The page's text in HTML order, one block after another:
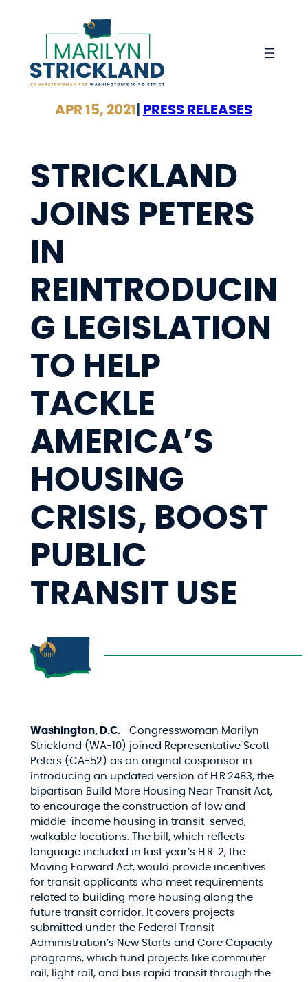
APR 15, 2021 PRESS RELEASES
STRICKLAND
JOINS PETERS
IN
REINTRODUCIN
G LEGISLATION
TO HELP
TACKLE
AMERICA’S
HOUSING
CRISIS, BOOST
PUBLIC
TRANSIT USE
Washington, D.C.—Congresswoman Marilyn
Strickland (WA-10) joined Representative Scott
Peters (CA-52) as an original cosponsor in
introducing an updated version of H.R.2483, the
bipartisan Build More Housing Near Transit Act,
to encourage the construction of low and
middle-income housing in transit-served,
walkable locations. The bill, which reflects
language included in last year’s H.R. 2, the
Moving Forward Act, would provide incentives
for transit applicants who meet requirements
related to building more housing along the
future transit corridor. It covers projects
submitted under the Federal Transit
Administration’s New Starts and Core Capacity
programs, which fund projects like commuter
rail, light rail, and bus rapid transit through the